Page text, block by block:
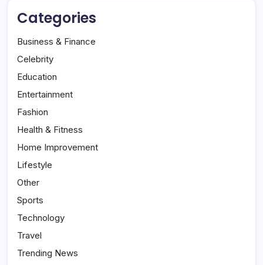
Categories
Business & Finance
Celebrity
Education
Entertainment
Fashion
Health & Fitness
Home Improvement
Lifestyle
Other
Sports
Technology
Travel
Trending News